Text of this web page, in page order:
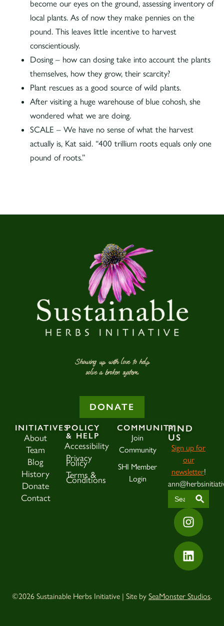
become our eyes on the ground, assessing inventory of
local plants. As of now they make pennies on the
pound. This leaves little incentive to harvest
conscientiously.
Dosing – how can dosing take into account the plants
themselves, how they grow, their scarcity?
Plant rescues as a good source of wild plants.
After visiting a huge warehouse of blue cohosh, she
wondered what we are doing.
SCALE – We have no sense of what the harvest
actually is, Kat said. “400 trillium roots equals only one
pound of roots.”
Showing up with love to help
solve a broken system.
DONATE
INITIATIVES
About
Team
Blog
History
Donate
Contact
POLICY
& HELP
Accessibility
Privacy
Policy
Terms &
Conditions
COMMUNITY
Join
Community
SHI Member
Login
FIND
US
Sign up for
our
newsletter!
Search
for:
©2026 Sustainable Herbs Initiative | Site by SeaMonster Studios.